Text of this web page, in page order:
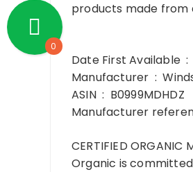
products made from
ASIN ‏ : ‎ B0999MDHDZ
CERTIFIED
Organic is
0